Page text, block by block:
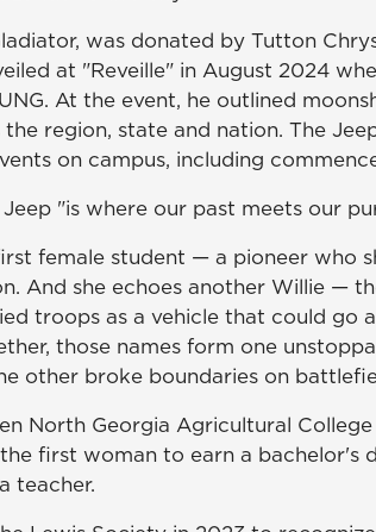
was donated by Tutton
at "Reveille" in August 2024
At the event, he outlined
region, state and nation. The
on campus, including
"is where our past meets our
female student — a pioneer who
And she echoes another Willie —
troops as a vehicle that could go
those names form one
other broke boundaries on
North Georgia Agricultural
the first woman to earn a bachelor's
teacher.